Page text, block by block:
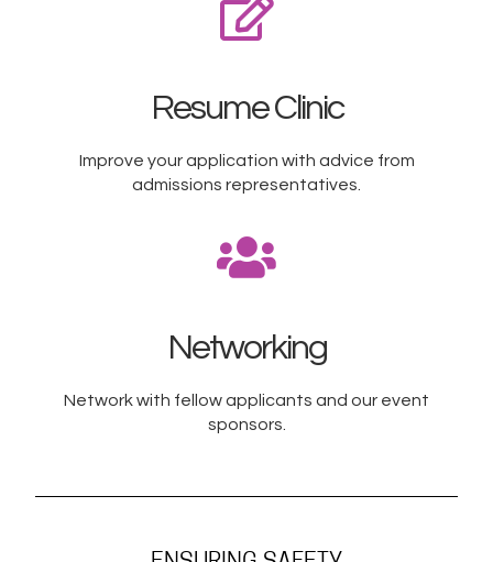
Resume Clinic
Improve your application with advice from
admissions representatives.​
Networking
Network with fellow applicants and our event
sponsors.